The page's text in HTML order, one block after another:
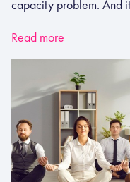
capacity problem. And
Read more